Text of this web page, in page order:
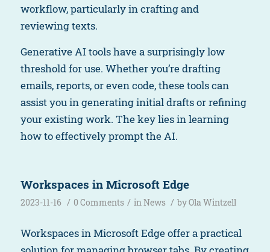
workflow, particularly in crafting and
reviewing texts.
Generative AI tools have a surprisingly low
threshold for use. Whether you’re drafting
emails, reports, or even code, these tools can
assist you in generating initial drafts or refining
your existing work. The key lies in learning
how to effectively prompt the AI.
Workspaces in Microsoft Edge
2023-11-16 / 0 Comments / inNews / byOla Wintzell
Workspaces in Microsoft Edge offer a practical